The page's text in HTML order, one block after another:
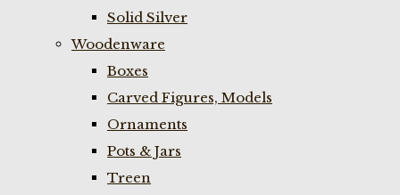
Solid Silver
Woodenware
Boxes
Carved Figures, Models
Ornaments
Pots & Jars
Treen